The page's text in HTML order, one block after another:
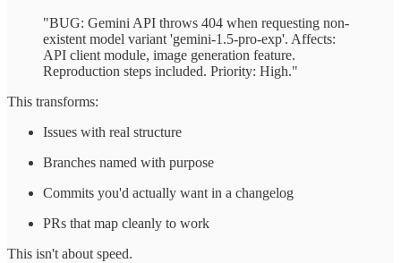
"BUG: Gemini API throws 404 when requesting non-
existent model variant 'gemini-1.5-pro-exp'. Affects:
API client module, image generation feature.
Reproduction steps included. Priority: High."
This transforms:
Issues with real structure
Branches named with purpose
Commits you'd actually want in a changelog
PRs that map cleanly to work
This isn't about speed.